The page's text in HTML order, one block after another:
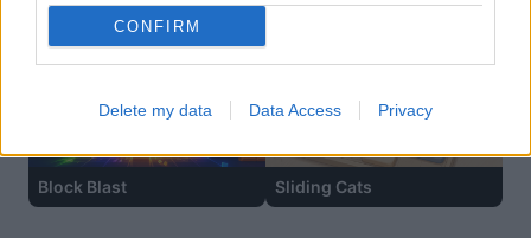
CONFIRM
Delete my data Data Access Privacy
Block Blast Sliding Cats